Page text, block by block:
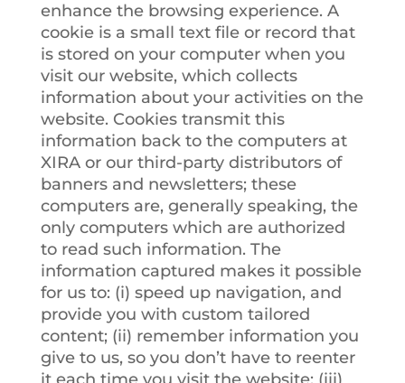
enhance the browsing experience. A
cookie is a small text file or record that
is stored on your computer when you
visit our website, which collects
information about your activities on the
website. Cookies transmit this
information back to the computers at
XIRA or our third-party distributors of
banners and newsletters; these
computers are, generally speaking, the
only computers which are authorized
to read such information. The
information captured makes it possible
for us to: (i) speed up navigation, and
provide you with custom tailored
content; (ii) remember information you
give to us, so you don’t have to reenter